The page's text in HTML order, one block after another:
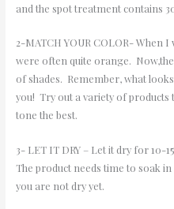
and the spot treatment contains
2-MATCH YOUR COLOR- When
were often quite orange.
of shades. Remember, what
you! Try out a variety of products
tone the best.
3- LET IT DRY – Let it dry for 10-
The product needs time to soak
you are not dry yet.